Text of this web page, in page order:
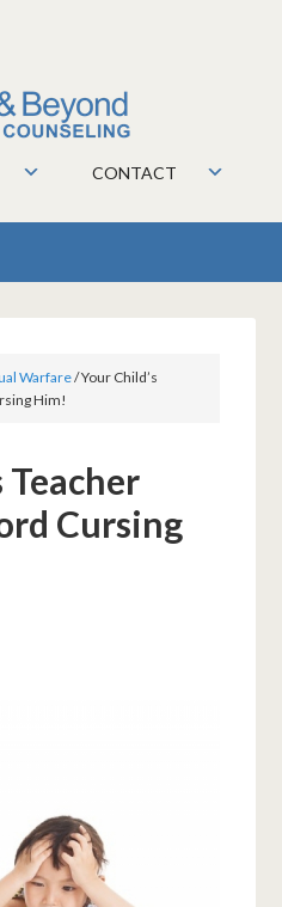
CONTACT
Warfare/Your Child’s
Him!
Teacher
Cursing